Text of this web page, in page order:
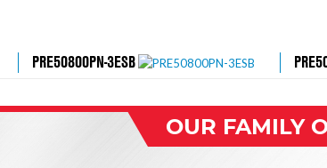
PRE50800PN-3ESB
OUR FAMILY